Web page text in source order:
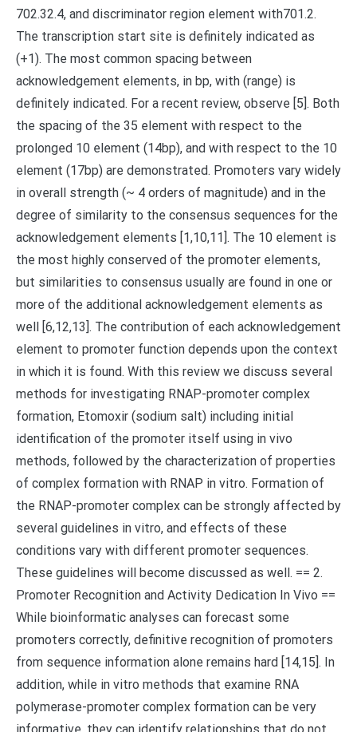
702.32.4, and discriminator region element with701.2.
The transcription start site is definitely indicated as
(+1). The most common spacing between
acknowledgement elements, in bp, with (range) is
definitely indicated. For a recent review, observe [5]. Both
the spacing of the 35 element with respect to the
prolonged 10 element (14bp), and with respect to the 10
element (17bp) are demonstrated. Promoters vary widely
in overall strength (~ 4 orders of magnitude) and in the
degree of similarity to the consensus sequences for the
acknowledgement elements [1,10,11]. The 10 element is
the most highly conserved of the promoter elements,
but similarities to consensus usually are found in one or
more of the additional acknowledgement elements as
well [6,12,13]. The contribution of each acknowledgement
element to promoter function depends upon the context
in which it is found. With this review we discuss several
methods for investigating RNAP-promoter complex
formation, Etomoxir (sodium salt) including initial
identification of the promoter itself using in vivo
methods, followed by the characterization of properties
of complex formation with RNAP in vitro. Formation of
the RNAP-promoter complex can be strongly affected by
several guidelines in vitro, and effects of these
conditions vary with different promoter sequences.
These guidelines will become discussed as well. == 2.
Promoter Recognition and Activity Dedication In Vivo ==
While bioinformatic analyses can forecast some
promoters correctly, definitive recognition of promoters
from sequence information alone remains hard [14,15]. In
addition, while in vitro methods that examine RNA
polymerase-promoter complex formation can be very